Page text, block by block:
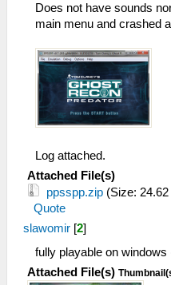
Does not have sounds
main menu and crashed
Log attached.
Attached File(s)
ppsspp.zip (Size: 24.62
Quote
slawomir [2]
fully playable on windows
Attached File(s)